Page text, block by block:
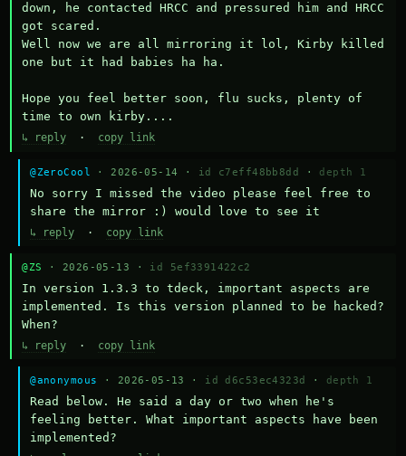
down, he contacted HRCC and pressured him and HRCC
got scared.
Well now we are all mirroring it lol, Kirby killed
one but it had babies ha ha.
Hope you feel better soon, flu sucks, plenty of
time to own kirby....
↳ reply · copy link
@ZeroCool · 2026-05-14 · id c7eff48bb8dd · depth 1
No sorry I missed the video please feel free to
share the mirror :) would love to see it
↳ reply · copy link
@ZS · 2026-05-13 · id 5ef3391422c2
In version 1.3.3 to tdeck, important aspects are
implemented. Is this version planned to be hacked?
When?
↳ reply · copy link
@anonymous · 2026-05-13 · id d6c53ec4323d · depth 1
Read below. He said a day or two when he's
feeling better. What important aspects have been
implemented?